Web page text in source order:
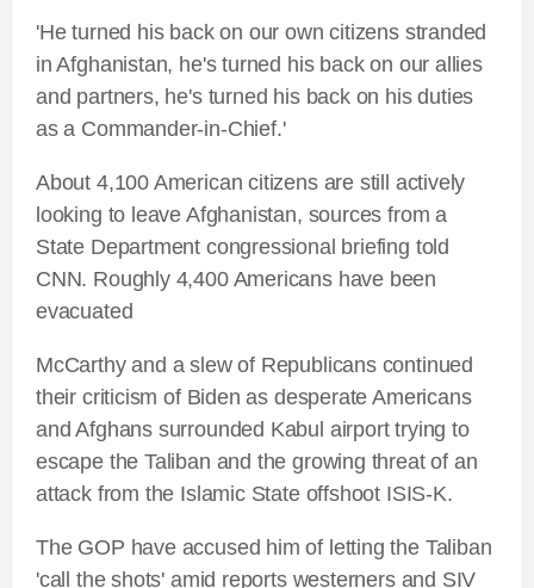
'He turned his back on our own citizens stranded
in Afghanistan, he's turned his back on our allies
and partners, he's turned his back on his duties
as a Commander-in-Chief.'
About 4,100 American citizens are still actively
looking to leave Afghanistan, sources from a
State Department congressional briefing told
CNN. Roughly 4,400 Americans have been
evacuated
McCarthy and a slew of Republicans continued
their criticism of Biden as desperate Americans
and Afghans surrounded Kabul airport trying to
escape the Taliban and the growing threat of an
attack from the Islamic State offshoot ISIS-K.
The GOP have accused him of letting the Taliban
'call the shots' amid reports westerners and SIV